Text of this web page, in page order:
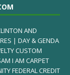
AND
| DAY & GENDA
CUSTOM
I AM CARPET
FEDERAL CREDIT